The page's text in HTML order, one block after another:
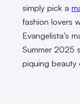
simply pick a
fashion lovers
Evangelista’s
Summer 2025
piquing beauty